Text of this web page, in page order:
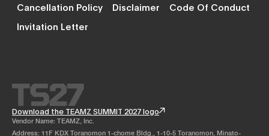
Cancellation Policy
Disclaimer
Code Of Conduct
Invitation Letter
Download the TEAMZ SUMMIT 2027 logo
Vendor Name: TEAMZ, Inc.
Address: 11F KDX Toranomon 1-chome Bldg., 1-10-5 Toranomon, Minato-